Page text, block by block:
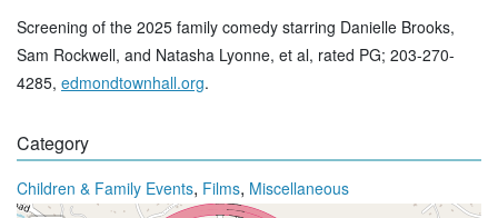
Screening of the 2025 family comedy starring Danielle Brooks,
Sam Rockwell, and Natasha Lyonne, et al, rated PG; 203-270-
4285, edmondtownhall.org.
Category
Children & Family Events, Films, Miscellaneous